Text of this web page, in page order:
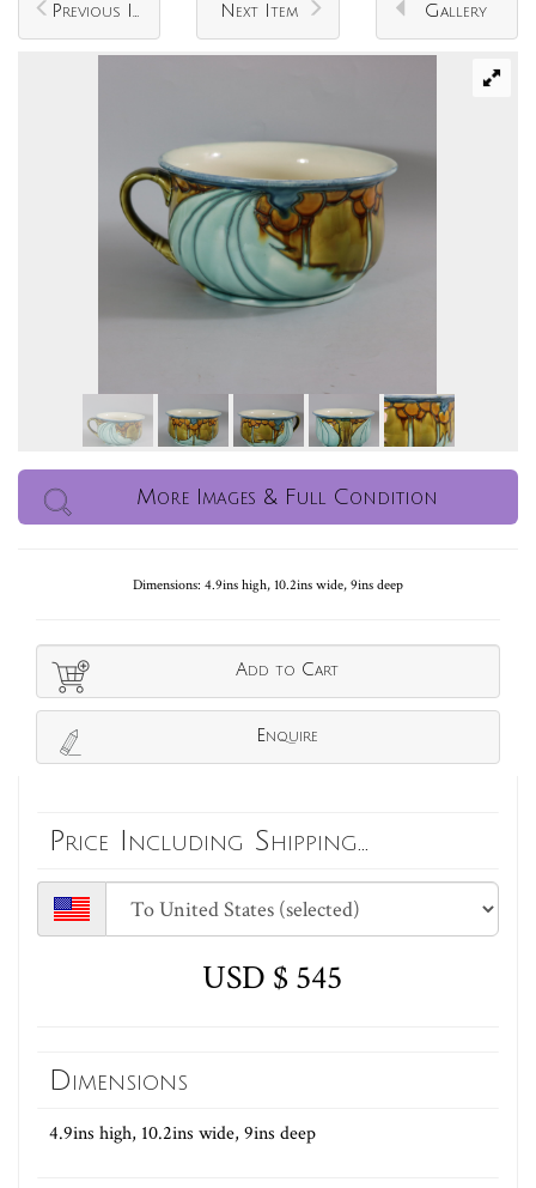
Previous Item Next Item Gallery
More Images & Full Condition
Dimensions: 4.9ins high, 10.2ins wide, 9ins deep
Add to Cart
Enquire
Price Including Shipping...
USD $ 545
Dimensions
4.9ins high, 10.2ins wide, 9ins deep